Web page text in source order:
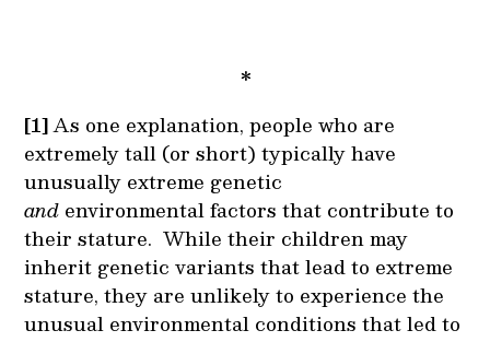
*
[1]As one explanation, people who are
extremely tall (or short) typically have
unusually extreme genetic
and environmental factors that contribute to
their stature. While their children may
inherit genetic variants that lead to extreme
stature, they are unlikely to experience the
unusual environmental conditions that led to